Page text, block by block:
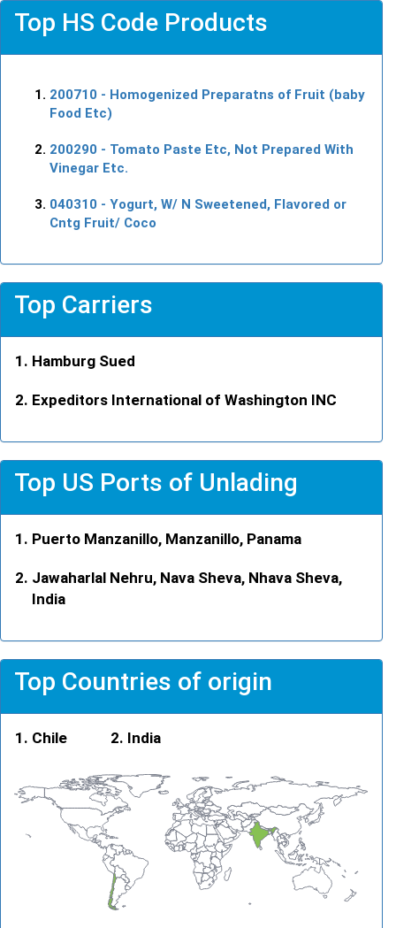
Top HS Code Products
200710 - Homogenized Preparatns of Fruit (baby
Food Etc)
200290 - Tomato Paste Etc, Not Prepared With
Vinegar Etc.
040310 - Yogurt, W/ N Sweetened, Flavored or
Cntg Fruit/ Coco
Top Carriers
Hamburg Sued
Expeditors International of Washington INC
Top US Ports of Unlading
Puerto Manzanillo, Manzanillo, Panama
Jawaharlal Nehru, Nava Sheva, Nhava Sheva,
India
Top Countries of origin
Chile India